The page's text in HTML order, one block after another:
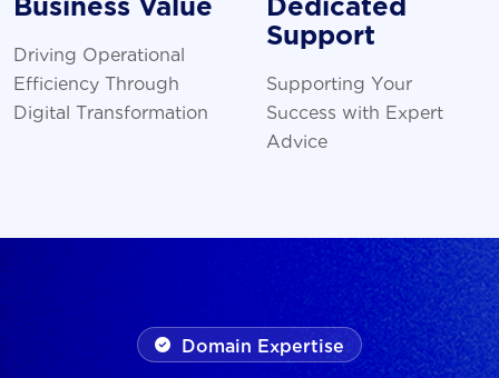
Business Value
Driving Operational
Efficiency Through
Digital Transformation
Dedicated
Support
Supporting Your
Success with Expert
Advice
Domain Expertise